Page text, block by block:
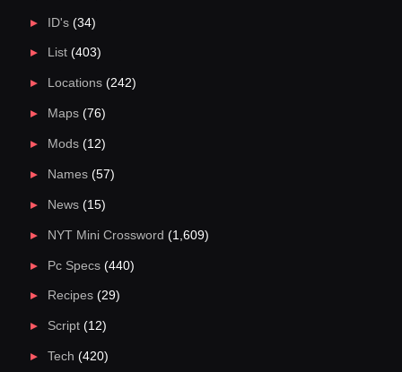
ID's(34)
List(403)
Locations(242)
Maps(76)
Mods(12)
Names(57)
News(15)
NYT Mini Crossword (1,609)
Pc Specs(440)
Recipes(29)
Script(12)
Tech (420)